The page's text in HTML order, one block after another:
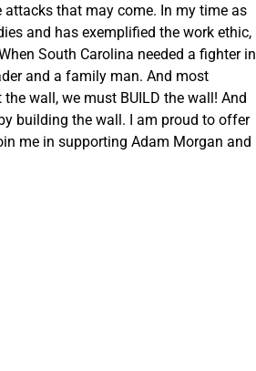
that may come. In my time as
and has exemplified the work ethic,
South Carolina needed a fighter in
and a family man. And most
wall, we must BUILD the wall! And
building the wall. I am proud to offer
me in supporting Adam Morgan and